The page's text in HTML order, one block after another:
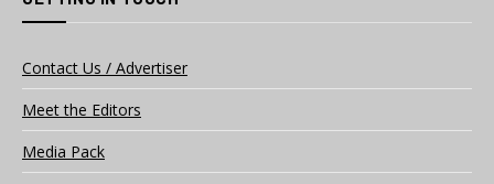
Contact Us / Advertiser
Meet the Editors
Media Pack